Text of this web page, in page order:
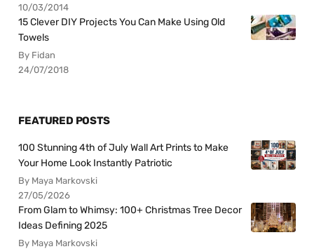
10/03/2014
15 Clever DIY Projects You Can Make Using Old
Towels
By Fidan
24/07/2018
FEATURED POSTS
100 Stunning 4th of July Wall Art Prints to Make
Your Home Look Instantly Patriotic
By Maya Markovski
27/05/2026
From Glam to Whimsy: 100+ Christmas Tree Decor
Ideas Defining 2025
By Maya Markovski